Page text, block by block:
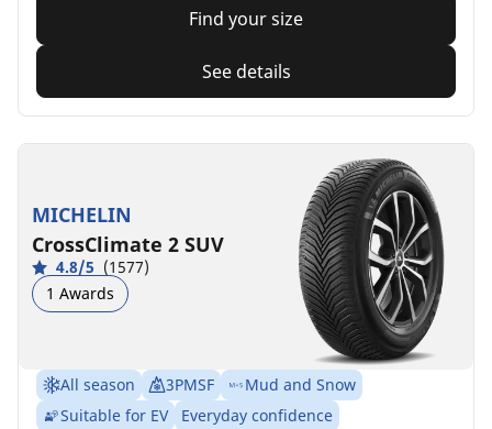
Find your size
See details
MICHELIN
CrossClimate 2 SUV
4.8/5 (1577)
1 Awards
All season 3PMSF
Mud and Snow
Suitable for EV
Everyday confidence